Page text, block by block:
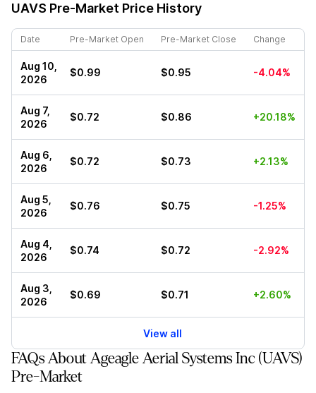
UAVS Pre-Market Price History
Date Pre-Market Open Pre-Market Close Change
Aug 10,
2026
$0.99 $0.95 -4.04%
Aug 7,
2026
$0.72 $0.86 +20.18%
Aug 6,
2026
$0.72 $0.73 +2.13%
Aug 5,
2026
$0.76 $0.75 -1.25%
Aug 4,
2026
$0.74 $0.72 -2.92%
Aug 3,
2026
$0.69 $0.71 +2.60%
View all
FAQs About Ageagle Aerial Systems Inc (UAVS)
Pre-Market